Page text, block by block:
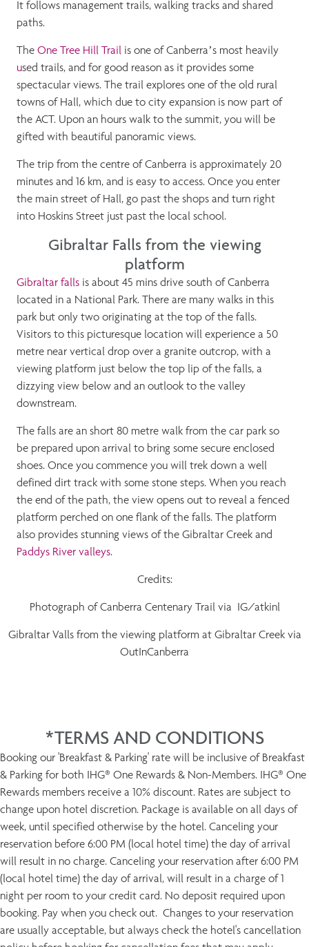
It follows management trails, walking tracks and shared
paths.
The One Tree Hill Trail is one of Canberra’s most heavily
used trails, and for good reason as it provides some
spectacular views. The trail explores one of the old rural
towns of Hall, which due to city expansion is now part of
the ACT. Upon an hours walk to the summit, you will be
gifted with beautiful panoramic views.
The trip from the centre of Canberra is approximately 20
minutes and 16 km, and is easy to access. Once you enter
the main street of Hall, go past the shops and turn right
into Hoskins Street just past the local school.
Gibraltar Falls from the viewing
platform
Gibraltar falls is about 45 mins drive south of Canberra
located in a National Park. There are many walks in this
park but only two originating at the top of the falls.
Visitors to this picturesque location will experience a 50
metre near vertical drop over a granite outcrop, with a
viewing platform just below the top lip of the falls, a
dizzying view below and an outlook to the valley
downstream.
The falls are an short 80 metre walk from the car park so
be prepared upon arrival to bring some secure enclosed
shoes. Once you commence you will trek down a well
defined dirt track with some stone steps. When you reach
the end of the path, the view opens out to reveal a fenced
platform perched on one flank of the falls. The platform
also provides stunning views of the Gibraltar Creek and
Paddys River valleys.
Credits:
Photograph of Canberra Centenary Trail via IG/atkinl
Gibraltar Valls from the viewing platform at Gibraltar Creek via
OutInCanberra
*TERMS AND CONDITIONS
Booking our 'Breakfast & Parking' rate will be inclusive of Breakfast
& Parking for both IHG® One Rewards & Non-Members. IHG® One
Rewards members receive a 10% discount. Rates are subject to
change upon hotel discretion. Package is available on all days of
week, until specified otherwise by the hotel. Canceling your
reservation before 6:00 PM (local hotel time) the day of arrival
will result in no charge. Canceling your reservation after 6:00 PM
(local hotel time) the day of arrival, will result in a charge of 1
night per room to your credit card. No deposit required upon
booking. Pay when you check out. Changes to your reservation
are usually acceptable, but always check the hotel's cancellation